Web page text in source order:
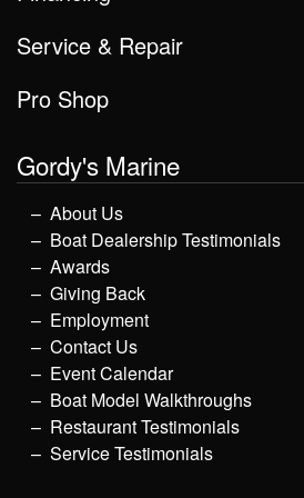
Service & Repair
Pro Shop
Gordy's Marine
About Us
Boat Dealership Testimonials
Awards
Giving Back
Employment
Contact Us
Event Calendar
Boat Model Walkthroughs
Restaurant Testimonials
Service Testimonials